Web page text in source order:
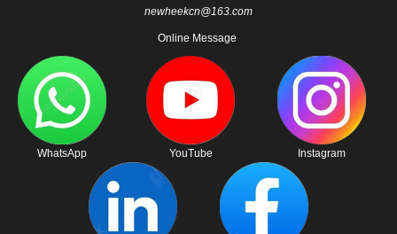
newheekcn@163.com
Online Message
WhatsApp YouTube Instagram